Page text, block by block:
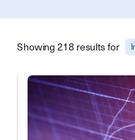
Showing 218 results for